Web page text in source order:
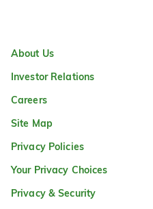
About Us
Investor Relations
Careers
Site Map
Privacy Policies
Your Privacy Choices
Privacy & Security